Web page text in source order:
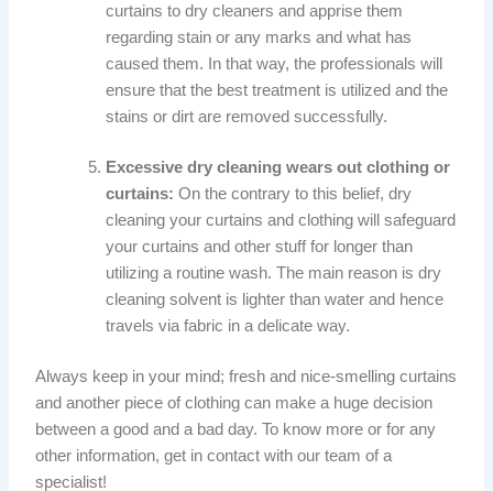
curtains to dry cleaners and apprise them
regarding stain or any marks and what has
caused them. In that way, the professionals will
ensure that the best treatment is utilized and the
stains or dirt are removed successfully.
Excessive dry cleaning wears out clothing or
curtains: On the contrary to this belief, dry
cleaning your curtains and clothing will safeguard
your curtains and other stuff for longer than
utilizing a routine wash. The main reason is dry
cleaning solvent is lighter than water and hence
travels via fabric in a delicate way.
Always keep in your mind; fresh and nice-smelling curtains
and another piece of clothing can make a huge decision
between a good and a bad day. To know more or for any
other information, get in contact with our team of a
specialist!